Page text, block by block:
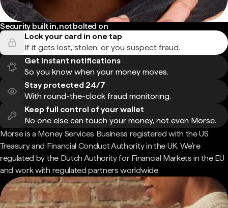
Security built in, not bolted on
Lock your card in one tap
If it gets lost, stolen, or you suspect fraud.
Get instant notifications
So you know when your money moves.
Stay protected 24/7
With round-the-clock fraud monitoring.
Keep full control of your wallet
No one else can touch your money, not even Morse.
Morse is a Money Services Business registered with the US
Treasury and Financial Conduct Authority in the UK. We're
regulated by the Dutch Authority for Financial Markets in the EU
and work with regulated partners worldwide.